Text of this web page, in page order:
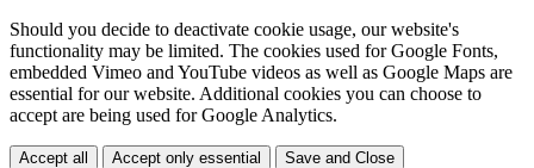
Should you decide to deactivate cookie usage, our website's
functionality may be limited. The cookies used for Google Fonts,
embedded Vimeo and YouTube videos as well as Google Maps are
essential for our website. Additional cookies you can choose to
accept are being used for Google Analytics.
Accept all Accept only essential Save and Close